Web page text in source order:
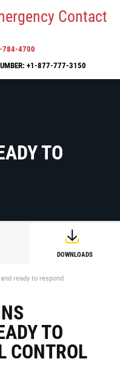
Contact
784-4700
+1-877-777-3150
TO
DOWNLOADS
ready to respond
TO
CONTROL